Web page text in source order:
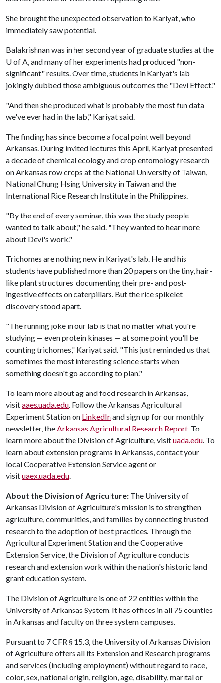
She brought the unexpected observation to Kariyat, who
immediately saw potential.
Balakrishnan was in her second year of graduate studies at the
U of A, and many of her experiments had produced "non-
significant" results. Over time, students in Kariyat's lab
jokingly dubbed those ambiguous outcomes the "Devi Effect."
"And then she produced what is probably the most fun data
we've ever had in the lab," Kariyat said.
The finding has since become a focal point well beyond
Arkansas. During invited lectures this April, Kariyat presented
a decade of chemical ecology and crop entomology research
on Arkansas row crops at the National University of Taiwan,
National Chung Hsing University in Taiwan and the
International Rice Research Institute in the Philippines.
"By the end of every seminar, this was the study people
wanted to talk about," he said. "They wanted to hear more
about Devi's work."
Trichomes are nothing new in Kariyat's lab. He and his
students have published more than 20 papers on the tiny, hair-
like plant structures, documenting their pre- and post-
ingestive effects on caterpillars. But the rice spikelet
discovery stood apart.
"The running joke in our lab is that no matter what you're
studying — even protein kinases — at some point you'll be
counting trichomes," Kariyat said. "This just reminded us that
sometimes the most interesting science starts when
something doesn't go according to plan."
To learn more about ag and food research in Arkansas,
visitaaes.uada.edu. Follow the Arkansas Agricultural
Experiment Station on LinkedInand sign up for our monthly
newsletter, theArkansas Agricultural Research Report. To
learn more about the Division of Agriculture, visituada.edu. To
learn about extension programs in Arkansas, contact your
local Cooperative Extension Service agent or
visituaex.uada.edu.
About the Division of Agriculture: The University of
Arkansas Division of Agriculture's mission is to strengthen
agriculture, communities, and families by connecting trusted
research to the adoption of best practices. Through the
Agricultural Experiment Station and the Cooperative
Extension Service, the Division of Agriculture conducts
research and extension work within the nation's historic land
grant education system.
The Division of Agriculture is one of 22 entities within the
University of Arkansas System. It has offices in all 75 counties
in Arkansas and faculty on three system campuses.
Pursuant to 7 CFR § 15.3, the University of Arkansas Division
of Agriculture offers all its Extension and Research programs
and services (including employment) without regard to race,
color, sex, national origin, religion, age, disability, marital or